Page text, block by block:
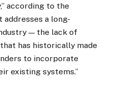
according to the
addresses a long-
— the lack of
has historically made
to incorporate
existing systems.”